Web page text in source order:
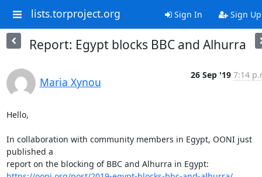
lists.torproject.org Sign In Sign Up
Report: Egypt blocks BBC and Alhurra
Maria Xynou
26 Sep '19 7:14
Hello,
In collaboration with community members in Egypt, OONI just
published a